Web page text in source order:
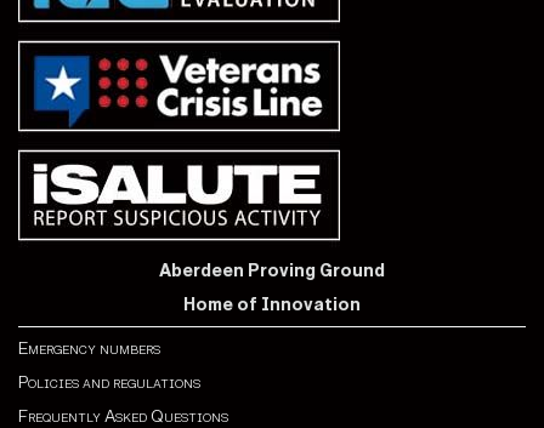
Aberdeen Proving Ground
Home of Innovation
Emergency numbers
Policies and regulations
Frequently Asked Questions